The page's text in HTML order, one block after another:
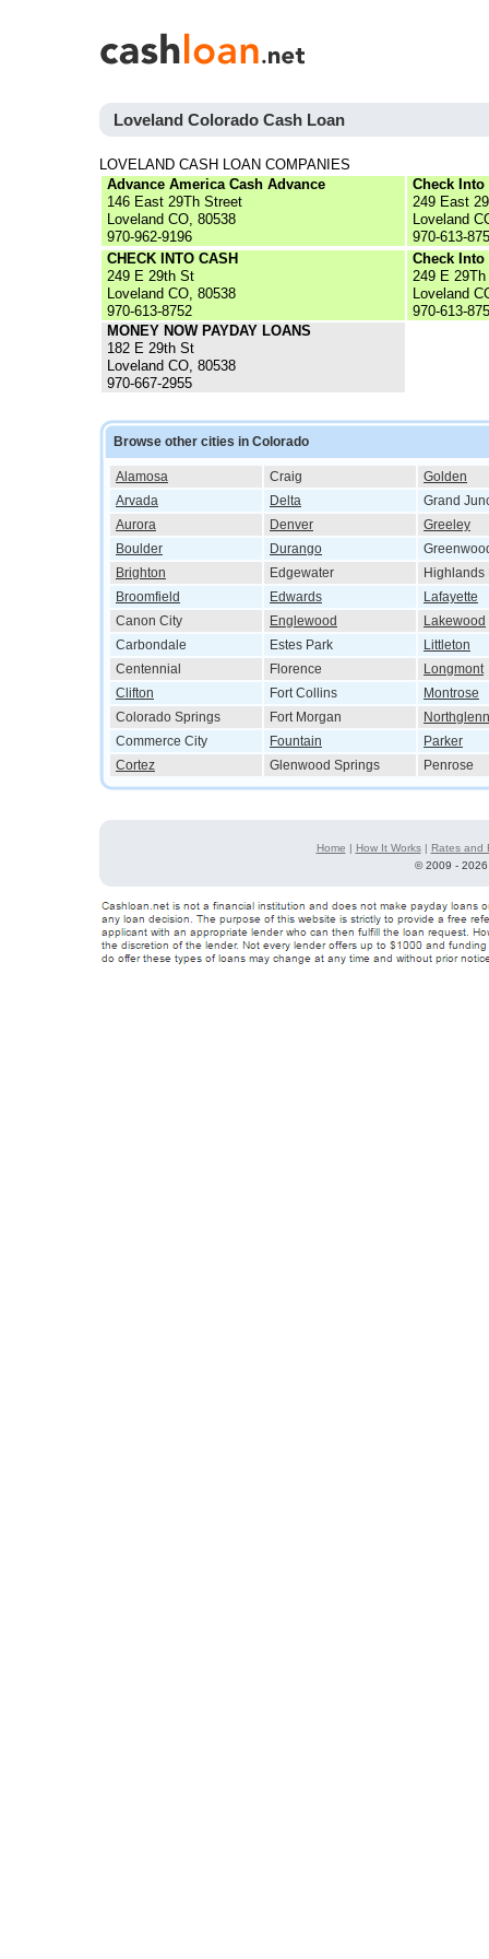
Loveland Colorado Cash Loan
LOVELAND CASH LOAN COMPANIES
Advance America Cash Advance
146 East 29Th Street
Loveland CO, 80538
970-962-9196
Check Into
249 East
Loveland
970-613-
CHECK INTO CASH
249 E 29th St
Loveland CO, 80538
970-613-8752
Check Into
249 E
Loveland
970-613-
MONEY NOW PAYDAY LOANS
182 E 29th St
Loveland CO, 80538
970-667-2955
Browse other cities in Colorado
Alamosa Craig
Golden
Arvada
Delta
Grand
Aurora
Denver
Greeley
Boulder
Durango
Brighton
Edgewater
Highlands
Broomfield
Edwards
Lafayette
Canon City
Englewood
Lakewood
Carbondale
Estes Park
Littleton
Centennial
Florence
Longmont
Clifton
Fort Collins
Montrose
Colorado Springs
Fort Morgan
Northglenn
Commerce City
Fountain
Parker
Cortez
Glenwood Springs Penrose
Home | How It Works| Rates and
©2009 -